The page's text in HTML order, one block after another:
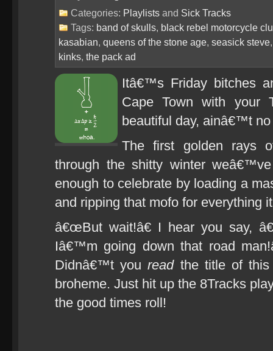
Categories: Playlists and Sick Tracks
Tags: band of skulls, black rebel motorcycle
kasabian, queens of the stone age, seasick steve
kinks, the pack ad
Itâ€™s Friday bitches
Cape Town with your
beautiful day, ainâ€™t
The first golden rays
through the shitty winter
enough to celebrate by loading a
and ripping that mofo for everything
â€œBut wait!â€ I hear you say,
Iâ€™m going down that road
Didnâ€™t youreadthe title of this
broheme. Just hit up the 8Tracks
the good times roll!